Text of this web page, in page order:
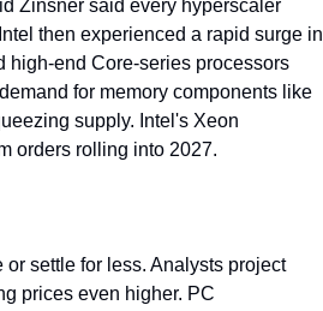
Zinsner said every hyperscaler
then experienced a rapid surge in
high-end Core-series processors
for memory components like
supply. Intel's Xeon
orders rolling into 2027.
settle for less. Analysts project
prices even higher. PC